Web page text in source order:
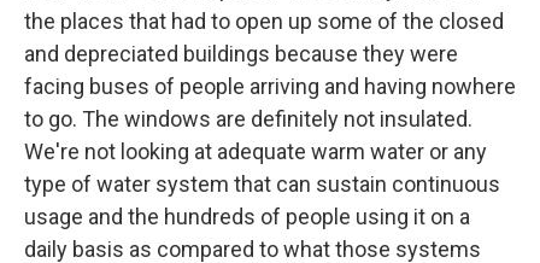
the places that had to open up some of the closed
and depreciated buildings because they were
facing buses of people arriving and having nowhere
to go. The windows are definitely not insulated.
We're not looking at adequate warm water or any
type of water system that can sustain continuous
usage and the hundreds of people using it on a
daily basis as compared to what those systems